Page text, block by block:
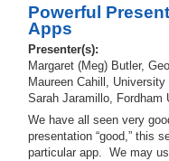
Powerful
Apps
Presenter(s):
Margaret (Meg) Butler,
Maureen Cahill,
Sarah Jaramillo, Fordham
We have all seen very
presentation “good,” this
particular app. We may